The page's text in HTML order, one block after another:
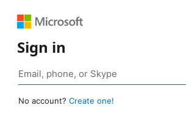
Sign in
No account? Create one!